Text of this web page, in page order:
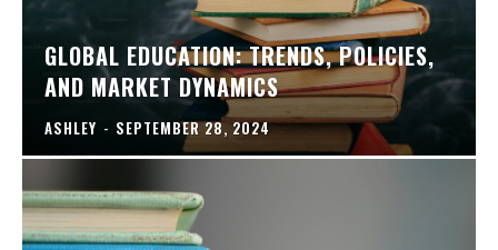
GLOBAL EDUCATION: TRENDS, POLICIES,
AND MARKET DYNAMICS
ASHLEY - SEPTEMBER 28, 2024